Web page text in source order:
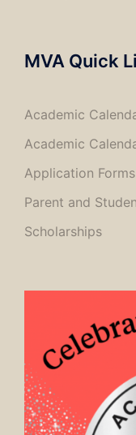
MVA Quick
Academic
Academic
Application Forms
Parent and
Scholarships